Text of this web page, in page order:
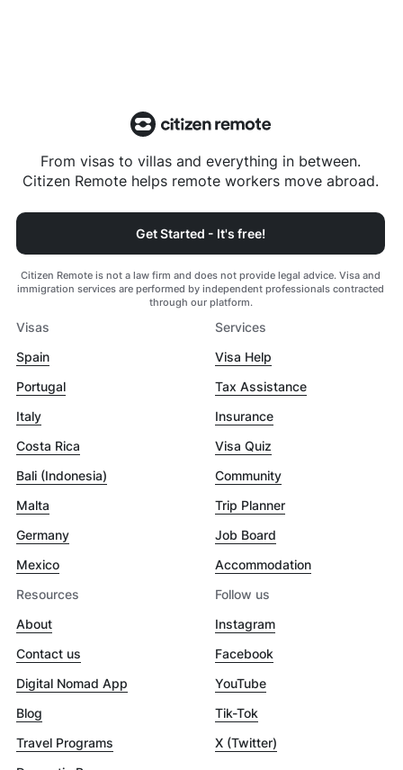
From visas to villas and everything in between.
Citizen Remote helps remote workers move abroad.
Get Started - It's free!
Citizen Remote is not a law firm and does not provide legal advice. Visa and
immigration services are performed by independent professionals contracted
through our platform.
Visas
Spain
Portugal
Italy
Costa Rica
Bali (Indonesia)
Malta
Germany
Mexico
Services
Visa Help
Tax Assistance
Insurance
Visa Quiz
Community
Trip Planner
Job Board
Accommodation
Resources
About
Contact us
Digital Nomad App
Blog
Travel Programs
Follow us
Instagram
Facebook
YouTube
Tik-Tok
X (Twitter)